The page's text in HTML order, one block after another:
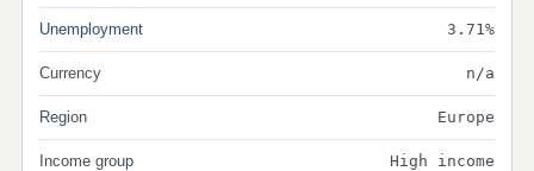
Unemployment 3.71%
Currency n/a
Region Europe
Income group High income